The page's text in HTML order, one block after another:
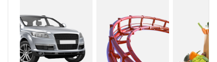
Plush furnishings
Swirled marble accents
Striking light installations